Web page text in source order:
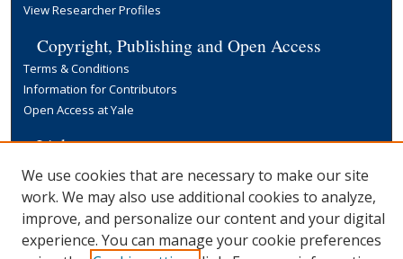
View Researcher Profiles
Copyright, Publishing and Open Access
Terms & Conditions
Information for Contributors
Open Access at Yale
Links
Yale University Library
We use cookies that are necessary to make our site
work. We may also use additional cookies to analyze,
improve, and personalize our content and your digital
experience. You can manage your cookie preferences